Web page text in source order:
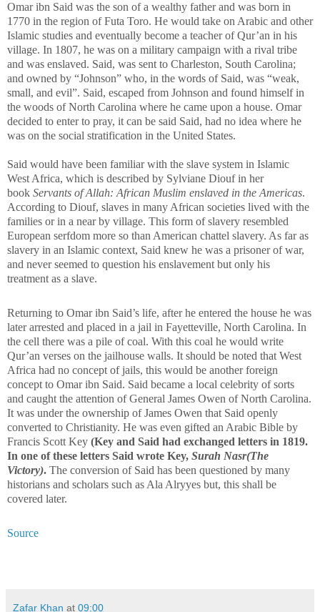
Omar ibn Said was the son of a wealthy father and was born in
1770 in the region of Futa Toro. He would take on Arabic and other
Islamic studies and eventually become a teacher of Qur’an in his
village. In 1807, he was on a military campaign with a rival tribe
and was enslaved. Said, was sent to Charleston, South Carolina;
and owned by “Johnson” who, in the words of Said, was “weak,
small, and evil”. Said, escaped from Johnson and found himself in
the woods of North Carolina where he came upon a house. Omar
decided to enter to pray, it can be said Said, had no idea where he
was on the social stratification in the United States.
Said would have been familiar with the slave system in Islamic
West Africa, which is described by Sylviane Diouf in her
book Servants of Allah: African Muslim enslaved in the Americas.
According to Diouf, slaves in many African societies lived with the
families or in a near by village. This form of slavery resembled
European serfdom more so than American chattel slavery. As far as
slavery in an Islamic context, Said knew he was a prisoner of war,
and never seemed to question his enslavement but only his
treatment as a slave.
Returning to Omar ibn Said’s life, after he entered the house he was
later arrested and placed in a jail in Fayetteville, North Carolina. In
the cell there was a pile of coal. With this coal he would write
Qur’an verses on the jailhouse walls. It should be noted that West
Africa had no concept of jails, this would be another foreign
concept to Omar ibn Said. Said became a local celebrity of sorts
and caught the attention of General James Owen of North Carolina.
It was under the ownership of James Owen that Said openly
converted to Christianity. He was even gifted an Arabic Bible by
Francis Scott Key (Key and Said had exchanged letters in 1819.
In one of these letters Said wrote Key, Surah Nasr(The
Victory). The conversion of Said has been questioned by many
historians and scholars such as Ala Alryyes but, this shall be
covered later.
Source
Zafar Khan at 09:00